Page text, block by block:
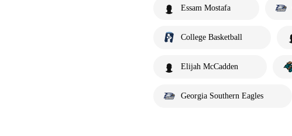
Essam Mostafa
College Basketball
Elijah McCadden
Georgia Southern Eagles